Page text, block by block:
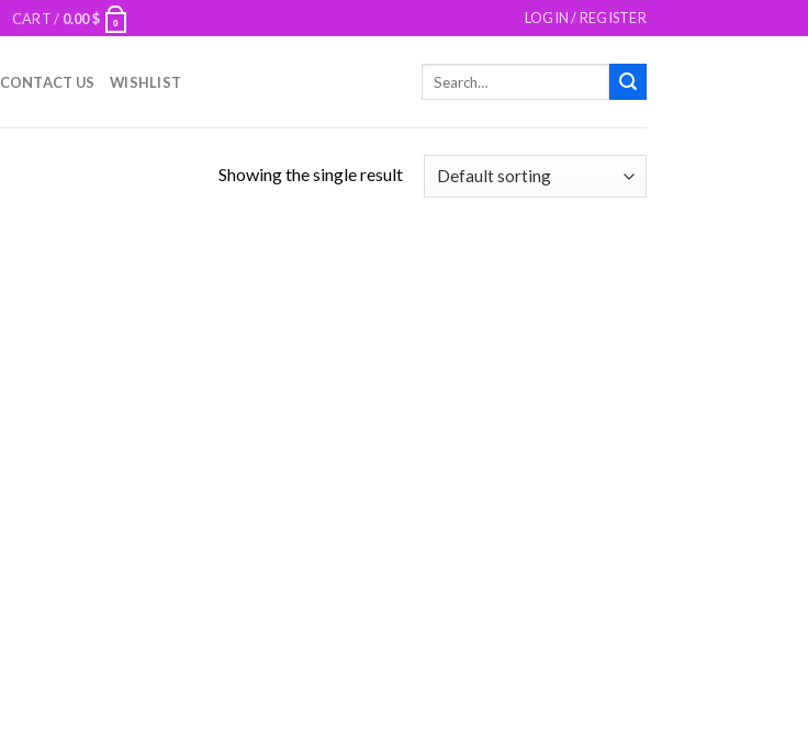
CART / 0.00$ 0 LOGIN / REGISTER
CONTACT US WISHLIST
Showing the single result